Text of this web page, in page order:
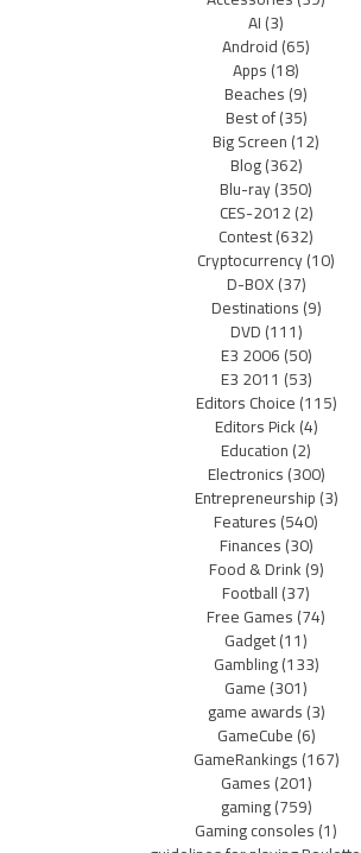
AI(3)
Android(65)
Apps(18)
Beaches(9)
Best of(35)
Big Screen(12)
Blog(362)
Blu-ray(350)
CES-2012(2)
Contest(632)
Cryptocurrency(10)
D-BOX(37)
Destinations(9)
DVD(111)
E3 2006(50)
E3 2011 (53)
Editors Choice(115)
Editors Pick(4)
Education(2)
Electronics(300)
Entrepreneurship(3)
Features(540)
Finances(30)
Food & Drink(9)
Football(37)
Free Games(74)
Gadget(11)
Gambling(133)
Game(301)
game awards(3)
GameCube(6)
GameRankings(167)
Games(201)
gaming(759)
Gaming consoles(1)